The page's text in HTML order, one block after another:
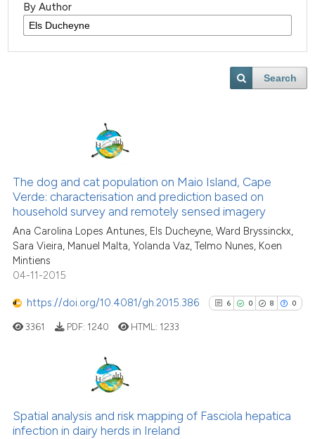
By Author
Search
The dog and cat population on Maio Island, Cape
Verde: characterisation and prediction based on
household survey and remotely sensed imagery
Ana Carolina Lopes Antunes, Els Ducheyne, Ward Bryssinckx,
Sara Vieira, Manuel Malta, Yolanda Vaz, Telmo Nunes, Koen
Mintiens
04-11-2015
https://doi.org/10.4081/gh.2015.386 6 0 8 0
0
Supporting
3361 PDF: 1240 HTML: 1233
Spatial analysis and risk mapping of Fasciola hepatica
infection in dairy herds in Ireland